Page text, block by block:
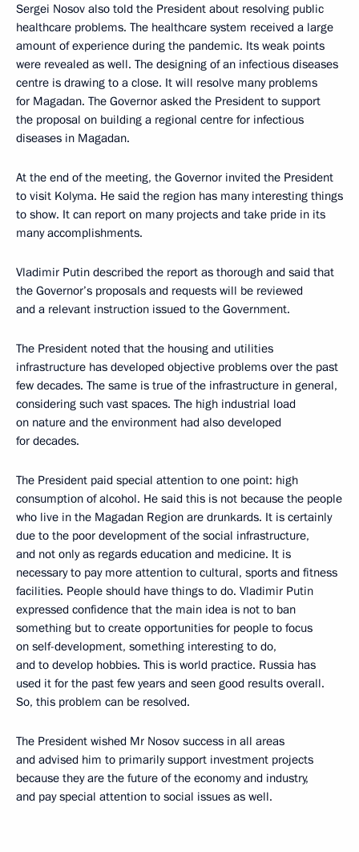
Sergei Nosov also told the President about resolving public
healthcare problems. The healthcare system received a large
amount of experience during the pandemic. Its weak points
were revealed as well. The designing of an infectious diseases
centre is drawing to a close. It will resolve many problems
for Magadan. The Governor asked the President to support
the proposal on building a regional centre for infectious
diseases in Magadan.
At the end of the meeting, the Governor invited the President
to visit Kolyma. He said the region has many interesting things
to show. It can report on many projects and take pride in its
many accomplishments.
Vladimir Putin described the report as thorough and said that
the Governor’s proposals and requests will be reviewed
and a relevant instruction issued to the Government.
The President noted that the housing and utilities
infrastructure has developed objective problems over the past
few decades. The same is true of the infrastructure in general,
considering such vast spaces. The high industrial load
on nature and the environment had also developed
for decades.
The President paid special attention to one point: high
consumption of alcohol. He said this is not because the people
who live in the Magadan Region are drunkards. It is certainly
due to the poor development of the social infrastructure,
and not only as regards education and medicine. It is
necessary to pay more attention to cultural, sports and fitness
facilities. People should have things to do. Vladimir Putin
expressed confidence that the main idea is not to ban
something but to create opportunities for people to focus
on self-development, something interesting to do,
and to develop hobbies. This is world practice. Russia has
used it for the past few years and seen good results overall.
So, this problem can be resolved.
The President wished Mr Nosov success in all areas
and advised him to primarily support investment projects
because they are the future of the economy and industry,
and pay special attention to social issues as well.